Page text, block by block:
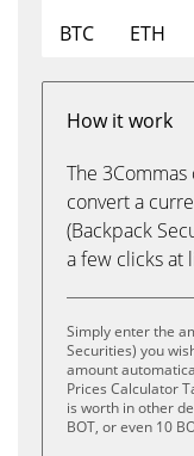
BTC
ETH
How it work
The
convert a
(Backpack
a few clicks at
Simply enter the
Securities) you
amount
Prices Calculator
is worth in other
BOT, or even 10